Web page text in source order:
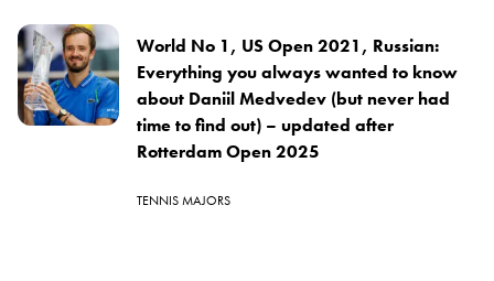
World No 1, US Open 2021, Russian:
Everything you always wanted to know
about Daniil Medvedev (but never had
time to find out) – updated after
Rotterdam Open 2025
TENNIS MAJORS